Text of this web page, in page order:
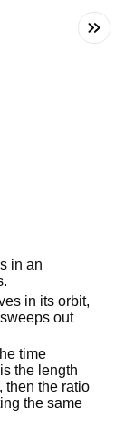
in an
in its orbit,
out
time
the length
then the ratio
the same